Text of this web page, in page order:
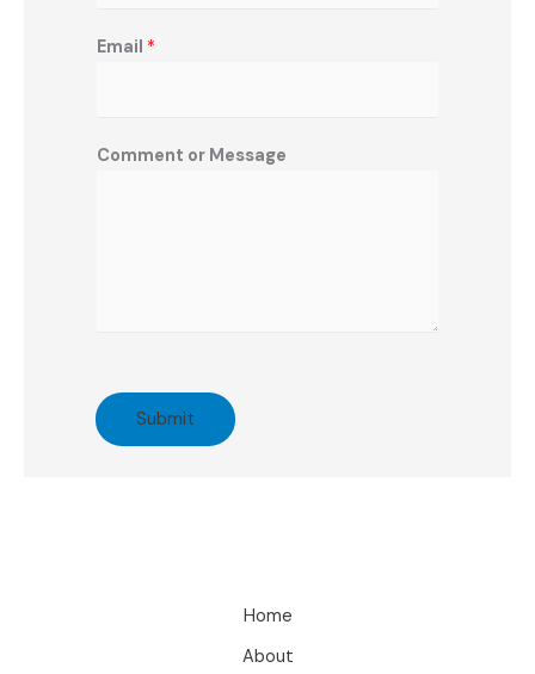
Email *
Comment or Message
Submit
Home
About